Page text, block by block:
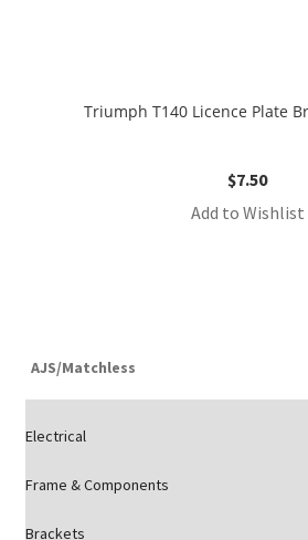
Triumph T140 Licence Plate
$7.50
Add to Wishlist
AJS/Matchless
Electrical
Frame & Components
Brackets